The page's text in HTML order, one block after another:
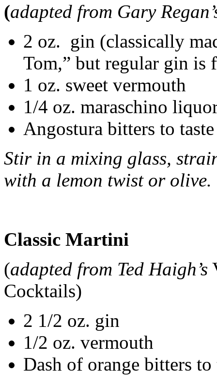
(adapted from Gary
2 oz. gin (classically
Tom,” but regular gin is
1 oz. sweet vermouth
1/4 oz. maraschino
Angostura bitters to
Stir in a mixing glass,
with a lemon twist or olive.
Classic Martini
(adapted from Ted Haigh’s
Cocktails)
2 1/2 oz. gin
1/2 oz. vermouth
Dash of orange bitters to